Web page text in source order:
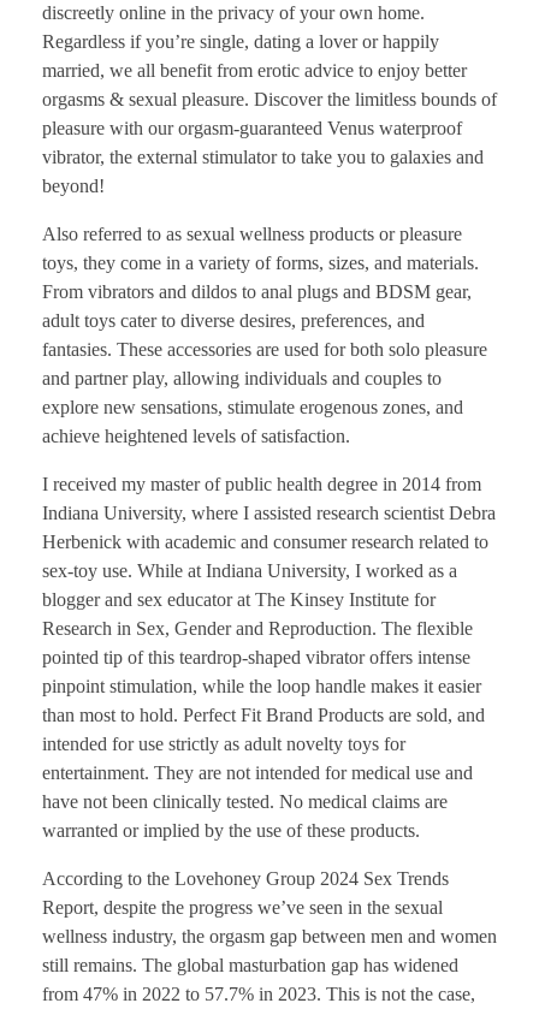
discreetly online in the privacy of your own home.
Regardless if you’re single, dating a lover or happily
married, we all benefit from erotic advice to enjoy better
orgasms & sexual pleasure. Discover the limitless bounds of
pleasure with our orgasm-guaranteed Venus waterproof
vibrator, the external stimulator to take you to galaxies and
beyond!
Also referred to as sexual wellness products or pleasure
toys, they come in a variety of forms, sizes, and materials.
From vibrators and dildos to anal plugs and BDSM gear,
adult toys cater to diverse desires, preferences, and
fantasies. These accessories are used for both solo pleasure
and partner play, allowing individuals and couples to
explore new sensations, stimulate erogenous zones, and
achieve heightened levels of satisfaction.
I received my master of public health degree in 2014 from
Indiana University, where I assisted research scientist Debra
Herbenick with academic and consumer research related to
sex-toy use. While at Indiana University, I worked as a
blogger and sex educator at The Kinsey Institute for
Research in Sex, Gender and Reproduction. The flexible
pointed tip of this teardrop-shaped vibrator offers intense
pinpoint stimulation, while the loop handle makes it easier
than most to hold. Perfect Fit Brand Products are sold, and
intended for use strictly as adult novelty toys for
entertainment. They are not intended for medical use and
have not been clinically tested. No medical claims are
warranted or implied by the use of these products.
According to the Lovehoney Group 2024 Sex Trends
Report, despite the progress we’ve seen in the sexual
wellness industry, the orgasm gap between men and women
still remains. The global masturbation gap has widened
from 47% in 2022 to 57.7% in 2023. This is not the case,